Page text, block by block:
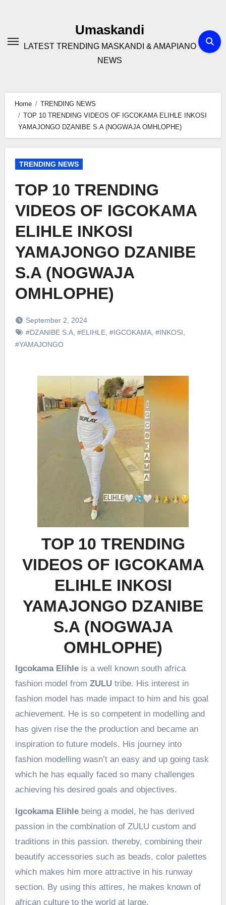
Umaskandi
LATEST TRENDING MASKANDI & AMAPIANO
NEWS
Home
TRENDING NEWS
TOP 10 TRENDING VIDEOS OF IGCOKAMA ELIHLE INKOSI
YAMAJONGO DZANIBE S.A (NOGWAJA OMHLOPHE)
TRENDING NEWS
TOP 10 TRENDING
VIDEOS OF IGCOKAMA
ELIHLE INKOSI
YAMAJONGO DZANIBE
S.A (NOGWAJA
OMHLOPHE)
September 2, 2024
#DZANIBE S.A, #ELIHLE, #IGCOKAMA, #INKOSI
#YAMAJONGO
TOP 10 TRENDING
VIDEOS OF IGCOKAMA
ELIHLE INKOSI
YAMAJONGO DZANIBE
S.A (NOGWAJA
OMHLOPHE)
Igcokama Elihle is a well known south africa
fashion model from ZULUtribe. His interest in
fashion model has made impact to him and his goal
achievement. He is so competent in modelling and
has given rise the the production and became an
inspiration to future models. His journey into
fashion modelling wasn’t an easy and up going task
which he has equally faced so many challenges
achieving his desired goals and objectives.
Igcokama Elihle being a model, he has derived
passion in the combination of ZULU custom and
traditions in this passion. thereby, combining their
beautify accessories such as beads, color palettes
which makes him more attractive in his runway
section. By using this attires, he makes known of
african culture to the world at large.